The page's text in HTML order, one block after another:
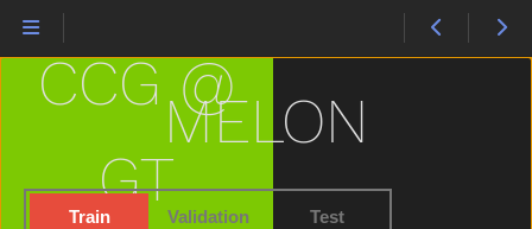
MELON
Train Validation Test
CCG @
GT
Last
Later
Lawnmower
Letme
Lick